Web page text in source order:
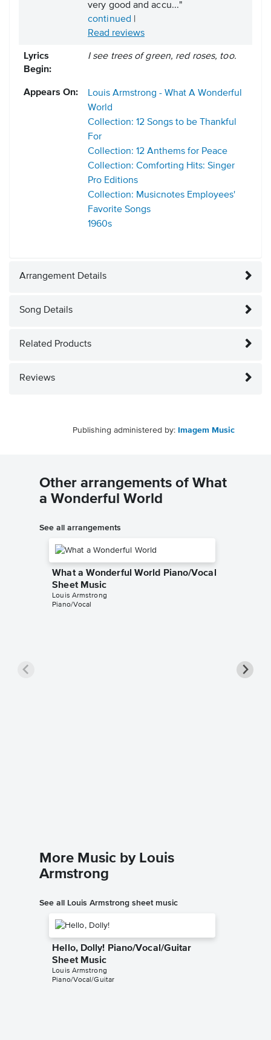
very good and accu..."
continued |
Read reviews
Lyrics
Begin:
I see trees of green, red roses, too.
Appears On:
Louis Armstrong - What A Wonderful
World
Collection: 12 Songs to be Thankful
For
Collection: 12 Anthems for Peace
Collection: Comforting Hits: Singer
Pro Editions
Collection: Musicnotes Employees'
Favorite Songs
1960s
Arrangement Details
Song Details
Related Products
Reviews
Publishing administered by: Imagem Music
Other arrangements of What
a Wonderful World
See all arrangements
What a Wonderful World Piano/Vocal
Sheet Music
Louis Armstrong
Piano/Vocal
More Music by Louis
Armstrong
See all Louis Armstrong sheet music
Hello, Dolly! Piano/Vocal/Guitar
Sheet Music
Louis Armstrong
Piano/Vocal/Guitar